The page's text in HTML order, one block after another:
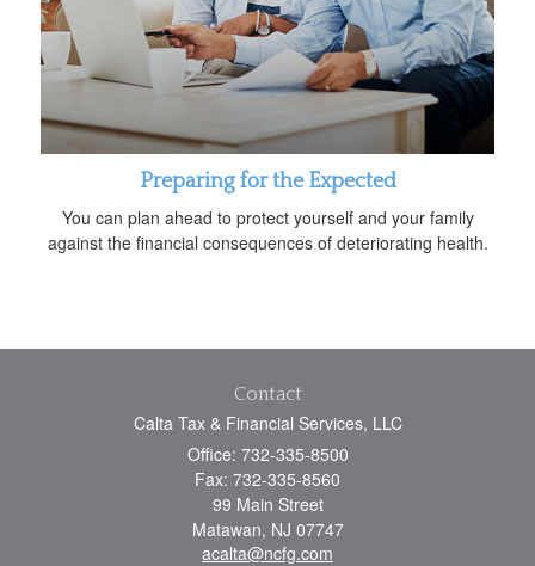
Preparing for the Expected
You can plan ahead to protect yourself and your family
against the financial consequences of deteriorating health.
Contact
Calta Tax & Financial Services, LLC
Office: 732-335-8500
Fax: 732-335-8560
99 Main Street
Matawan, NJ 07747
acalta@ncfg.com